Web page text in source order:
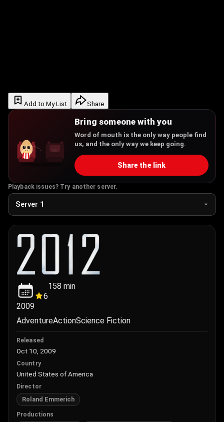
Add to My List Share
Bring someone with you
Word of mouth is the only way people find
us, and the only way we keep going.
Share the link
Playback issues? Try another server.
2009
6
158 min
AdventureActionScience Fiction
Released
Oct 10, 2009
Country
United States of America
Director
Roland Emmerich
Productions